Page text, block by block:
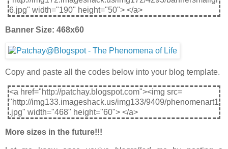
6.jpg" width="190" height="50"> </a>
Banner Size: 468x60
Copy and paste all the codes below into your blog template.
<a href="http://patchay.blogspot.com"><img src=
"http://img133.imageshack.us/img133/9409/phenomenart1
.jpg" width="468" height="60"> </a>
More sizes in the future!!!